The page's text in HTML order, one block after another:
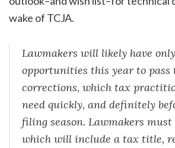
wake of TCJA.
Lawmakers will likely have
opportunities this year to pass
corrections, which tax
need quickly, and definitely
filing season. Lawmakers
which will include a tax title,